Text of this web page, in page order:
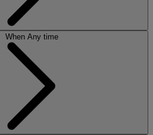
When Any time